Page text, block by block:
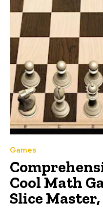
Games
Cool Math
Slice Master,